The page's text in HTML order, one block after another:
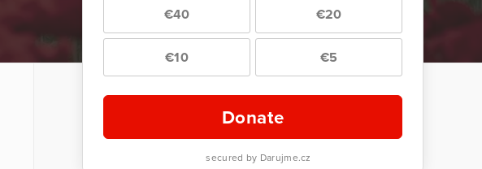
€40 €20
€10 €5
Donate
secured by Darujme.cz